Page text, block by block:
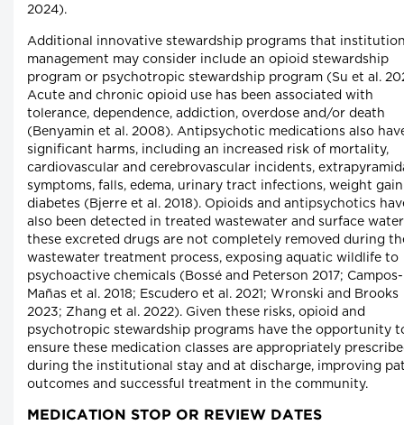
2024).
Additional innovative stewardship programs that
management may consider include an opioid stewardship
program or psychotropic stewardship program (Su et al.
Acute and chronic opioid use has been associated with
tolerance, dependence, addiction, overdose and/or death
(Benyamin et al. 2008). Antipsychotic medications also
significant harms, including an increased risk of mortality,
cardiovascular and cerebrovascular incidents,
symptoms, falls, edema, urinary tract infections, weight
diabetes (Bjerre et al. 2018). Opioids and antipsychotics
also been detected in treated wastewater and surface
these excreted drugs are not completely removed during
wastewater treatment process, exposing aquatic wildlife to
psychoactive chemicals (Bossé and Peterson 2017; Campos-
Mañas et al. 2018; Escudero et al. 2021; Wronski and Brooks
2023; Zhang et al. 2022). Given these risks, opioid and
psychotropic stewardship programs have the opportunity
ensure these medication classes are appropriately
during the institutional stay and at discharge, improving
outcomes and successful treatment in the community.
MEDICATION STOP OR REVIEW DATES